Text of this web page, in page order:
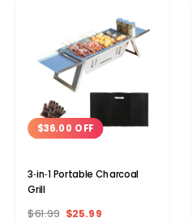
$36.00 OFF
3‑in‑1 Portable Charcoal
Grill
$61.99 $25.99